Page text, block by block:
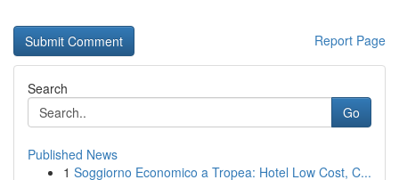
Report Page
Search
Go
Published News
1 Soggiorno Economico a Tropea: Hotel Low Cost, C...